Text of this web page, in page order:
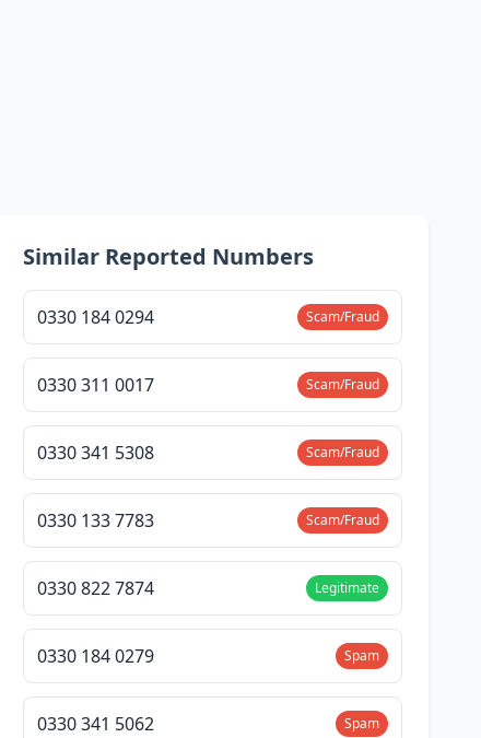
Similar Reported Numbers
0330 184 0294 Scam/Fraud
0330 311 0017 Scam/Fraud
0330 341 5308 Scam/Fraud
0330 133 7783 Scam/Fraud
0330 822 7874 Legitimate
0330 184 0279 Spam
0330 341 5062 Spam